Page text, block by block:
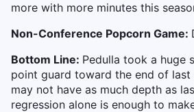
more with more minutes this
Non-Conference Popcorn Game:
Bottom Line: Pedulla took a huge
point guard toward the end of last
may not have as much depth as
regression alone is enough to